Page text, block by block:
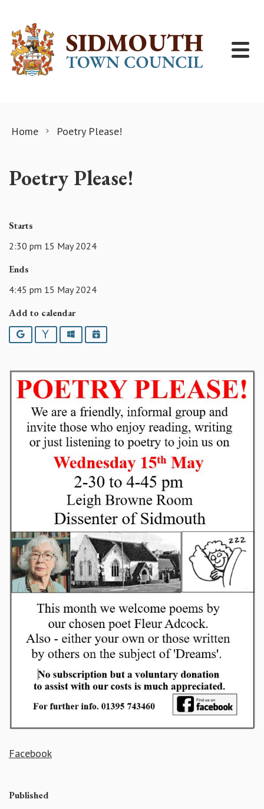
Home Poetry Please!
Poetry Please!
Starts
2:30 pm 15 May 2024
Ends
4:45 pm 15 May 2024
Add to calendar
Google YahooOutlookiCalendar
Facebook
Published